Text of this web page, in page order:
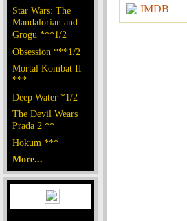
Star Wars: The
Mandalorian and
Grogu ***1/2
Obsession ***1/2
Mortal Kombat II
***
Deep Water *1/2
The Devil Wears
Prada 2 **
Hokum ***
More...
IMDB